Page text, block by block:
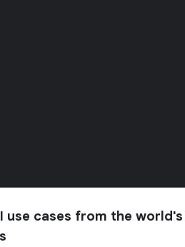
use cases from the world's